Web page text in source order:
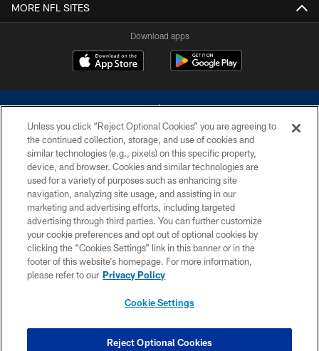
MORE NFL SITES
Download apps
©2026 Dallas Cowboys. All rights reserved. Do not duplicate in any form
without permission of the Dallas Cowboys. The Dallas Cowboys
Cheerleaders will not initiate contact with any person to request personal or
financial information.
PRIVACY POLICY
ACCESSIBILITY
SITE MAP
COOKIE SETTINGS
Unless you click “Reject Optional Cookies” you are agreeing to
the continued collection, storage, and use of cookies and
similar technologies (e.g., pixels) on this specific property,
device, and browser. Cookies and similar technologies are
used for a variety of purposes such as enhancing site
navigation, analyzing site usage, and assisting in our
marketing and advertising efforts, including targeted
advertising through third parties. You can further customize
your cookie preferences and opt out of optional cookies by
clicking the “Cookies Settings” link in this banner or in the
footer of this website’s homepage. For more information,
please refer to our Privacy Policy
Cookie Settings
Reject Optional Cookies